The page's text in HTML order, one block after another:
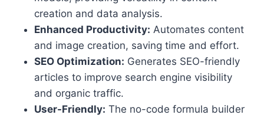
creation and data analysis.
Enhanced Productivity: Automates content
and image creation, saving time and effort.
SEO Optimization: Generates SEO-friendly
articles to improve search engine visibility
and organic traffic.
User-Friendly: The no-code formula builder